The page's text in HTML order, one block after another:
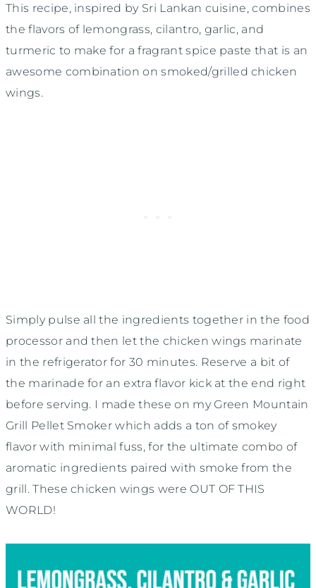
This recipe, inspired by Sri Lankan cuisine, combines
the flavors of lemongrass, cilantro, garlic, and
turmeric to make for a fragrant spice paste that is an
awesome combination on smoked/grilled chicken
wings.
Simply pulse all the ingredients together in the food
processor and then let the chicken wings marinate
in the refrigerator for 30 minutes. Reserve a bit of
the marinade for an extra flavor kick at the end right
before serving. I made these on my Green Mountain
Grill Pellet Smoker which adds a ton of smokey
flavor with minimal fuss, for the ultimate combo of
aromatic ingredients paired with smoke from the
grill. These chicken wings were OUT OF THIS
WORLD!